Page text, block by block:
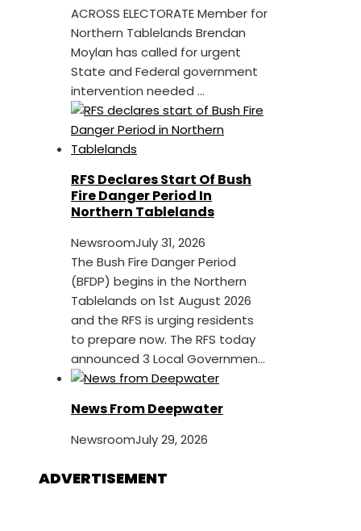
ACROSS ELECTORATE Member for
Northern Tablelands Brendan
Moylan has called for urgent
State and Federal government
intervention needed ...
RFS Declares Start Of Bush
Fire Danger Period In
Northern Tablelands
NewsroomJuly 31, 2026
The Bush Fire Danger Period
(BFDP) begins in the Northern
Tablelands on 1st August 2026
and the RFS is urging residents
to prepare now. The RFS today
announced 3 Local Governmen...
News From Deepwater
NewsroomJuly 29, 2026
ADVERTISEMENT